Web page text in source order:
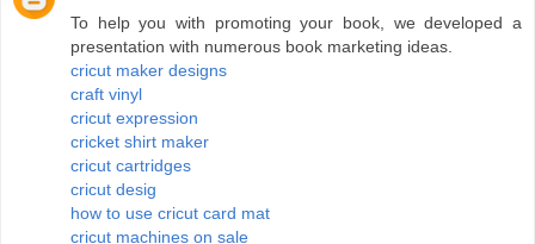
To help you with promoting your book, we developed a
presentation with numerous book marketing ideas.
cricut maker designs
craft vinyl
cricut expression
cricket shirt maker
cricut cartridges
cricut desig
how to use cricut card mat
cricut machines on sale